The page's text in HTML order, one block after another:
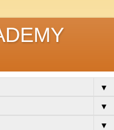
▼
▼
▼